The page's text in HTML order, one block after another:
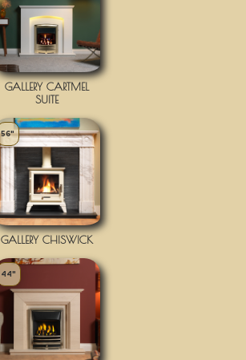
GALLERY CARTMEL
SUITE
56"
GALLERY CHISWICK
44"